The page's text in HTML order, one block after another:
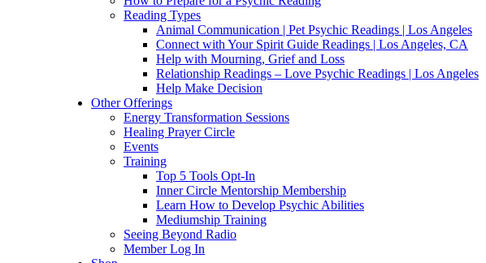
Reading Types
Animal Communication | Pet Psychic Readings | Los Angeles
Connect with Your Spirit Guide Readings | Los Angeles, CA
Help with Mourning, Grief and Loss
Relationship Readings – Love Psychic Readings | Los Angeles
Help Make Decision
Other Offerings
Energy Transformation Sessions
Healing Prayer Circle
Events
Training
Top 5 Tools Opt-In
Inner Circle Mentorship Membership
Learn How to Develop Psychic Abilities
Mediumship Training
Seeing Beyond Radio
Member Log In